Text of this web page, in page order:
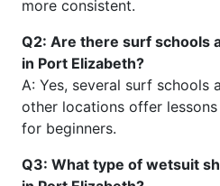
more consistent.
Q2: Are there surf schools
in Port Elizabeth?
A: Yes, several surf schools
other locations offer
for beginners.
Q3: What type of wetsuit